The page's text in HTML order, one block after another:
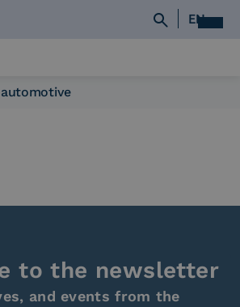
EN
to the newsletter
and events from the